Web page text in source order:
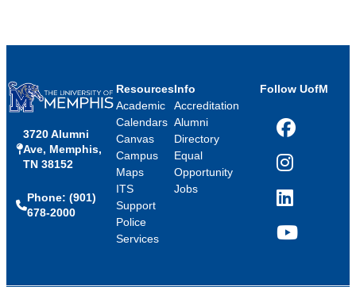
3720 Alumni
Ave, Memphis,
TN 38152
Phone: (901)
678-2000
Resources
Academic
Calendars
Canvas
Campus
Maps
ITS
Support
Police
Services
Info
Accreditation
Alumni
Directory
Equal
Opportunity
Jobs
Follow UofM
Facebook
Instagram
LinkedIn
YouTube